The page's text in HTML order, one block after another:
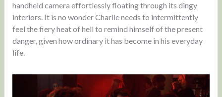
handheld camera effortlessly floating through its dingy
interiors. It is no wonder Charlie needs to intermittently
feel the fiery heat of hell to remind himself of the present
danger, given how ordinary it has become in his everyday
life.